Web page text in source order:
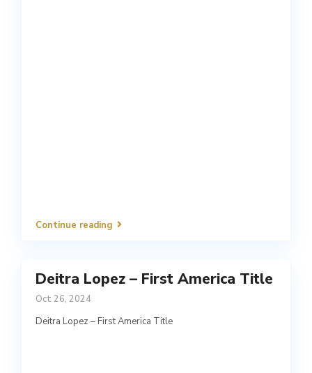
Continue reading
Deitra Lopez – First America Title
Oct 26, 2024
Deitra Lopez – First America Title